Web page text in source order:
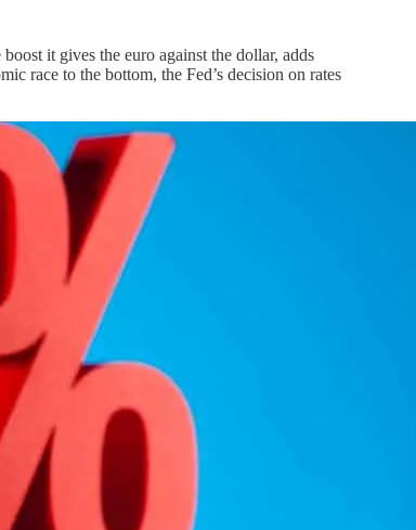
it gives the euro against the dollar, adds
race to the bottom, the Fed’s decision on rates